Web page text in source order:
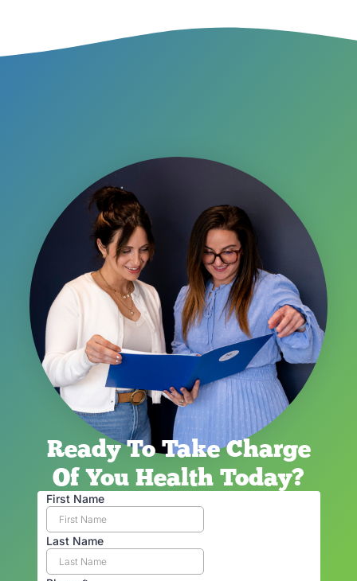
Ready To Take Charge
Of You Health Today?